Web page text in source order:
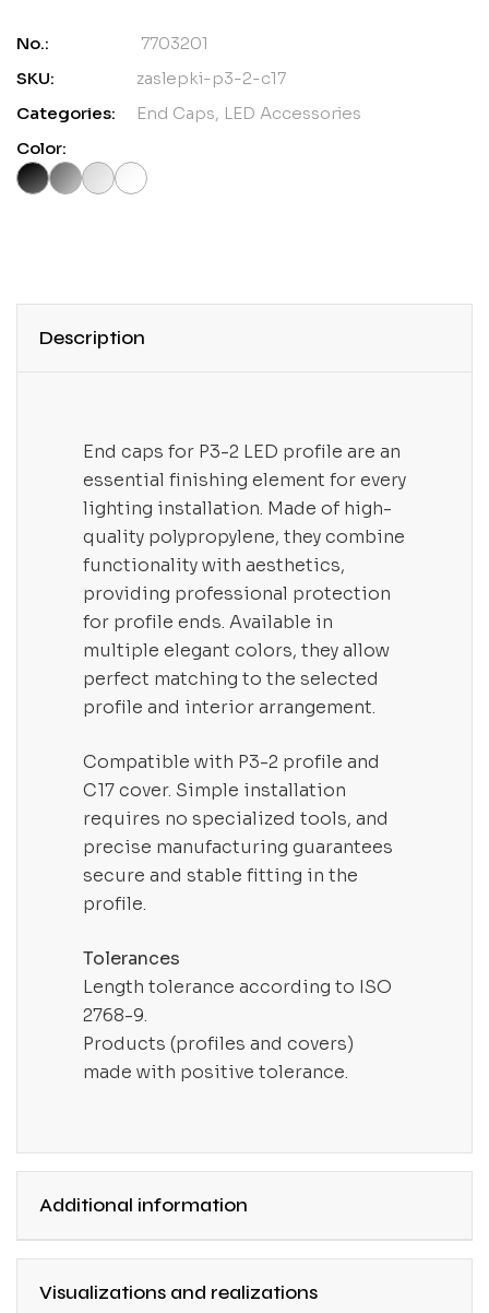
No.:
7703201
SKU:
zaslepki-p3-2-c17
Categories:
End Caps, LED Accessories
Color:
Description
End caps for P3-2 LED profile are an
essential finishing element for every
lighting installation. Made of high-
quality polypropylene, they combine
functionality with aesthetics,
providing professional protection
for profile ends. Available in
multiple elegant colors, they allow
perfect matching to the selected
profile and interior arrangement.
Compatible with P3-2 profile and
C17 cover. Simple installation
requires no specialized tools, and
precise manufacturing guarantees
secure and stable fitting in the
profile.
Tolerances
Length tolerance according to ISO
2768-9.
Products (profiles and covers)
made with positive tolerance.
Additional information
Visualizations and realizations